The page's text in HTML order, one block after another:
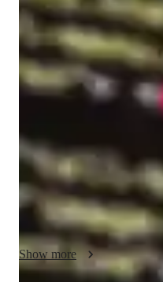
About your
I'm Marouane RHAFLI, a
5 years of hands-on
practical skills in web
and specialize in teaching
complete beginners or
their existing coding
highly personalized and
student progresses at their
confidence in their abilities. I
including assignment
exam preparation, and real-
not just to teach syntax, but
Show more